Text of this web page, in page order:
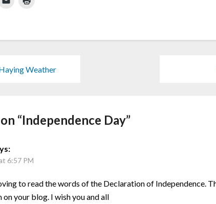
Weather
“Independence Day”
6:57 PM
to read the words of the Declaration of Independence.
on your blog. I wish you and all